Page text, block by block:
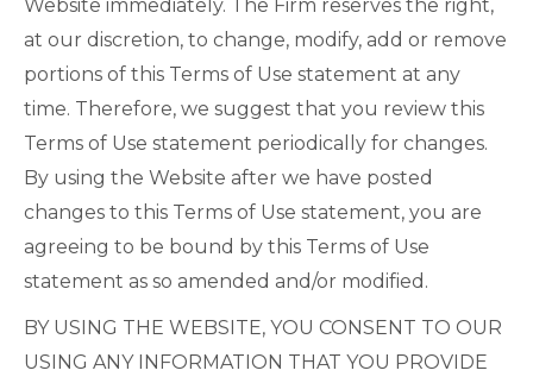
Website immediately. The Firm reserves the right,
at our discretion, to change, modify, add or remove
portions of this Terms of Use statement at any
time. Therefore, we suggest that you review this
Terms of Use statement periodically for changes.
By using the Website after we have posted
changes to this Terms of Use statement, you are
agreeing to be bound by this Terms of Use
statement as so amended and/or modified.
BY USING THE WEBSITE, YOU CONSENT TO OUR
USING ANY INFORMATION THAT YOU PROVIDE